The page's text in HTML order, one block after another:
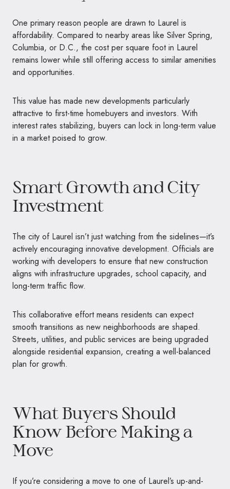
One primary reason people are drawn to Laurel is
affordability. Compared to nearby areas like Silver Spring,
Columbia, or D.C., the cost per square foot in Laurel
remains lower while still offering access to similar amenities
and opportunities.
This value has made new developments particularly
attractive to first-time homebuyers and investors. With
interest rates stabilizing, buyers can lock in long-term value
in a market poised to grow.
Smart Growth and City
Investment
The city of Laurel isn’t just watching from the sidelines—it’s
actively encouraging innovative development. Officials are
working with developers to ensure that new construction
aligns with infrastructure upgrades, school capacity, and
long-term traffic flow.
This collaborative effort means residents can expect
smooth transitions as new neighborhoods are shaped.
Streets, utilities, and public services are being upgraded
alongside residential expansion, creating a well-balanced
plan for growth.
What Buyers Should
Know Before Making a
Move
If you’re considering a move to one of Laurel’s up-and-